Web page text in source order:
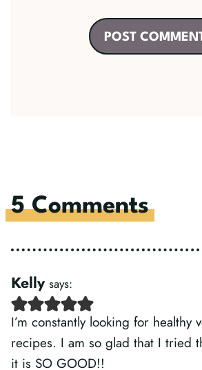
5 Comments
Kelly says:
I’m constantly looking for healthy
recipes. I am so glad that I tried
it is SO GOOD!!